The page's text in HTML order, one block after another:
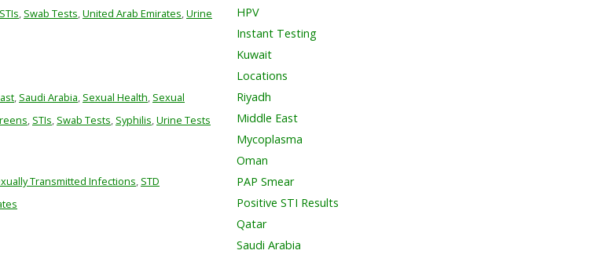
STIs, Swab Tests,United Arab Emirates,Urine
, Saudi Arabia, Sexual Health, Sexual
, STIs, Swab Tests, Syphilis,Urine Tests
Transmitted Infections, STD
HPV
Instant Testing
Kuwait
Locations
Riyadh
Middle East
Mycoplasma
Oman
PAP Smear
Positive STI Results
Qatar
Saudi Arabia